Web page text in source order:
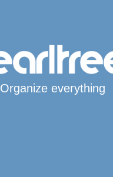
Organize everything